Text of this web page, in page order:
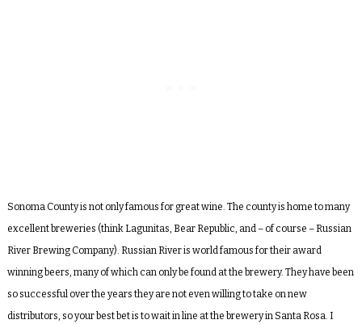
Sonoma County is not only famous for great wine. The county is home to many
excellent breweries (think Lagunitas, Bear Republic, and – of course – Russian
River Brewing Company). Russian River is world famous for their award
winning beers, many of which can only be found at the brewery. They have been
so successful over the years they are not even willing to take on new
distributors, so your best bet is to wait in line at the brewery in Santa Rosa. I